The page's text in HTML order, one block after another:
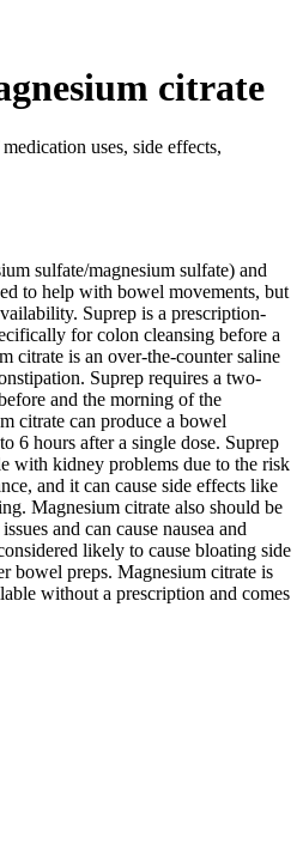
citrate
uses, side effects,
sulfate/magnesium sulfate) and
to help with bowel movements, but
Suprep is a prescription-
for colon cleansing before a
citrate is an over-the-counter saline
Suprep requires a two-
and the morning of the
citrate can produce a bowel
6 hours after a single dose. Suprep
with kidney problems due to the risk
and it can cause side effects like
Magnesium citrate also should be
and can cause nausea and
likely to cause bloating side
bowel preps. Magnesium citrate is
without a prescription and comes